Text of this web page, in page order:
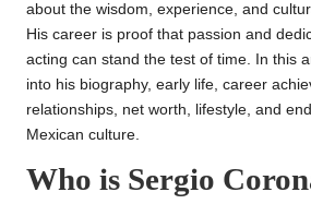
about the wisdom, experience, and
His career is proof that passion and
acting can stand the test of time. In this
into his biography, early life, career
relationships, net worth, lifestyle, and
Mexican culture.
Who is Sergio